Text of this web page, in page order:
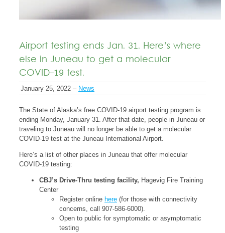
Airport testing ends Jan. 31. Here’s where
else in Juneau to get a molecular
COVID-19 test.
January 25, 2022 – News
The State of Alaska’s free COVID-19 airport testing program is
ending Monday, January 31. After that date, people in Juneau or
traveling to Juneau will no longer be able to get a molecular
COVID-19 test at the Juneau International Airport.
Here’s a list of other places in Juneau that offer molecular
COVID-19 testing:
CBJ’s Drive-Thru testing facility, Hagevig Fire Training
Center
Register online here (for those with connectivity
concerns, call 907-586-6000).
Open to public for symptomatic or asymptomatic
testing